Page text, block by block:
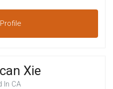
Profile
Xie
In CA